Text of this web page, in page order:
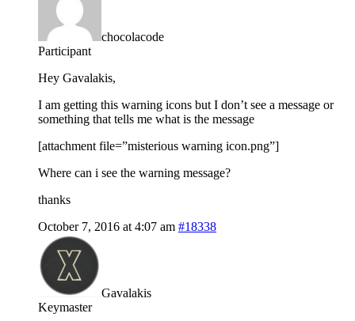
chocolacode
Participant
Hey Gavalakis,
I am getting this warning icons but I don’t see a message or
something that tells me what is the message
[attachment file=”misterious warning icon.png”]
Where can i see the warning message?
thanks
October 7, 2016 at 4:07 am #18338
Gavalakis
Keymaster